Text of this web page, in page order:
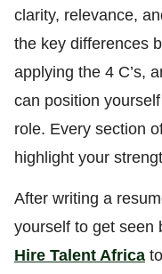
clarity, relevance,
the key differences
applying the 4 C’s,
can position
role. Every section
highlight your
After writing a
yourself to get seen
Hire Talent Africa